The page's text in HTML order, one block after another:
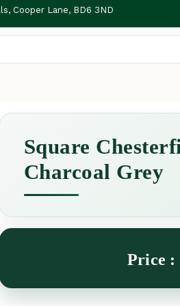
Cooper Lane, BD6 3ND
Square
Charcoal Grey